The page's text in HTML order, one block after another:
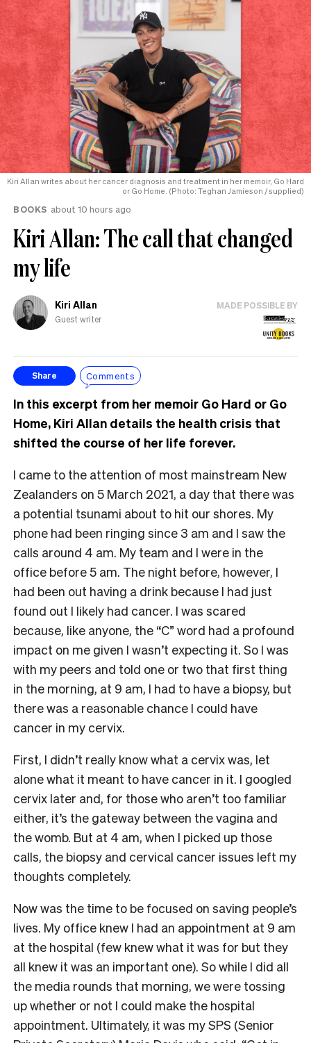
Kiri Allan writes about her cancer diagnosis and treatment in her memoir, Go Hard
or Go Home. (Photo: Teghan Jamieson / supplied)
BOOKS about 10 hours ago
Kiri Allan: The call that changed
my life
Kiri Allan
Guest writer
MADE POSSIBLE BY
Share Comments
In this excerpt from her memoir Go Hard or Go
Home, Kiri Allan details the health crisis that
shifted the course of her life forever.
I came to the attention of most mainstream New
Zealanders on 5 March 2021, a day that there was
a potential tsunami about to hit our shores. My
phone had been ringing since 3 am and I saw the
calls around 4 am. My team and I were in the
office before 5 am. The night before, however, I
had been out having a drink because I had just
found out I likely had cancer. I was scared
because, like anyone, the “C” word had a profound
impact on me given I wasn’t expecting it. So I was
with my peers and told one or two that first thing
in the morning, at 9 am, I had to have a biopsy, but
there was a reasonable chance I could have
cancer in my cervix.
First, I didn’t really know what a cervix was, let
alone what it meant to have cancer in it. I googled
cervix later and, for those who aren’t too familiar
either, it’s the gateway between the vagina and
the womb. But at 4 am, when I picked up those
calls, the biopsy and cervical cancer issues left my
thoughts completely.
Now was the time to be focused on saving people’s
lives. My office knew I had an appointment at 9 am
at the hospital (few knew what it was for but they
all knew it was an important one). So while I did all
the media rounds that morning, we were tossing
up whether or not I could make the hospital
appointment. Ultimately, it was my SPS (Senior